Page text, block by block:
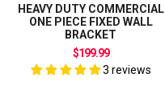
HEAVY DUTY COMMERCIAL
ONE PIECE FIXED WALL
BRACKET
$199.99
3 reviews